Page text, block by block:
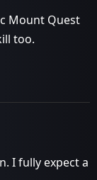
Mount Quest
too.
I fully expect a